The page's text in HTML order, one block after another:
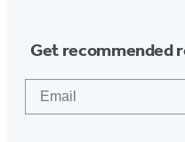
Get recommended